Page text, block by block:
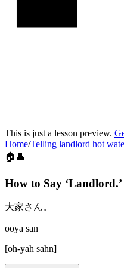
This is just a lesson preview.
Home/Telling landlord hot
🏠👤
How to Say ‘Landlord.
大家さん。
ooya san
[oh-yah sahn]